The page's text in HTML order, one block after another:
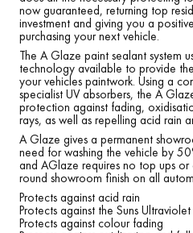
now guaranteed, returning top
investment and giving you a
purchasing your next vehicle.
The A Glaze paint sealant system
technology available to provide
your vehicles paintwork. Using a
specialist UV absorbers, the A
protection against fading,
rays, as well as repelling acid rain
A Glaze gives a permanent
need for washing the vehicle by
and AGlaze requires no top ups
round showroom finish on all
Protects against acid rain
Protects against the Suns
Protects against colour fading